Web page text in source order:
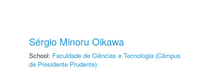
Sérgio Minoru Oikawa
School: Faculdade de Ciências e Tecnologia (Câmpus
de Presidente Prudente)